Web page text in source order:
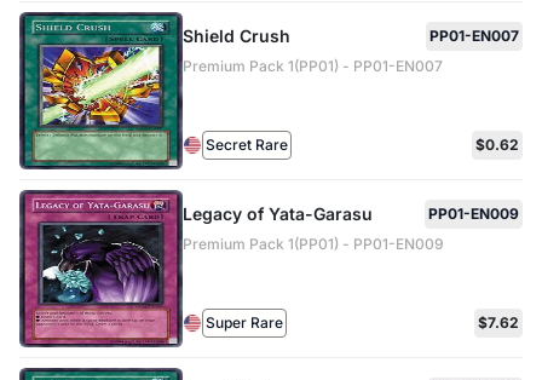
Shield Crush
PP01-EN007
Premium Pack 1(PP01) - PP01-EN007
Secret Rare $0.62
Legacy of Yata-Garasu
PP01-EN009
Premium Pack 1(PP01) - PP01-EN009
Super Rare $7.62